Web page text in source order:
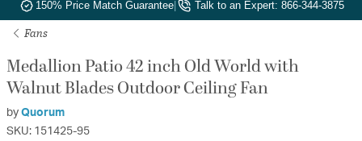
150% Price Match Guarantee| Talk to an Expert: 866-344-3875
Fans
Medallion Patio 42 inch Old World with
Walnut Blades Outdoor Ceiling Fan
by Quorum
SKU: 151425-95